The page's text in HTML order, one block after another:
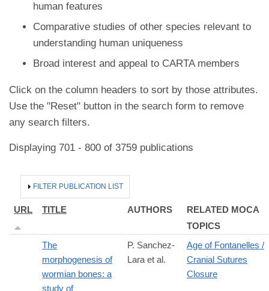
human features
Comparative studies of other species relevant to
understanding human uniqueness
Broad interest and appeal to CARTA members
Click on the column headers to sort by those attributes.
Use the "Reset" button in the search form to remove
any search filters.
Displaying 701 - 800 of 3759 publications
HIDE
FILTER PUBLICATION LIST
URL TITLE AUTHORS
RELATED MOCA
TOPICS
The
morphogenesis of
wormian bones: a
study of
P. Sanchez-
Lara et al.
Age of Fontanelles /
Cranial Sutures
Closure